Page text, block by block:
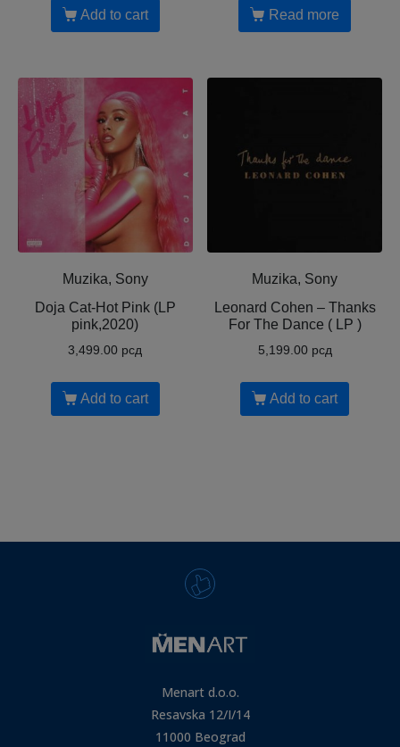
Add to cart Read more
Muzika, Sony
Doja Cat-Hot Pink (LP
pink,2020)
3,499.00 рсд
Add to cart
Muzika, Sony
Leonard Cohen ‎– Thanks
For The Dance ( LP )
5,199.00 рсд
Add to cart
Menart d.o.o.
Resavska 12/I/14
11000 Beograd